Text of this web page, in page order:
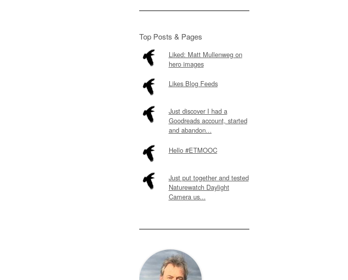
Top Posts & Pages
Liked: Matt Mullenweg on
hero images
Likes Blog Feeds
Just discover I had a
Goodreads account, started
and abandon...
Hello #ETMOOC
Just put together and tested
Naturewatch Daylight
Camera us...